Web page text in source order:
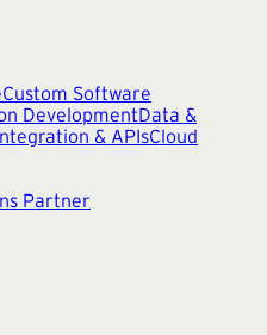
Custom Software
DevelopmentData &
& APIsCloud
Partner